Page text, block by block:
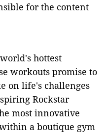
for the content
hottest
workouts promise to
on life's challenges
Rockstar
most innovative
a boutique gym